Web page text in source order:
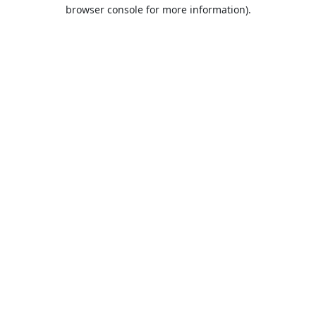
browser console for more information).